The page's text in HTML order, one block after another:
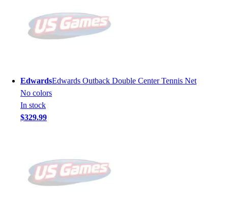
EdwardsEdwards Outback Double Center Tennis Net
No colors
In stock
$329.99